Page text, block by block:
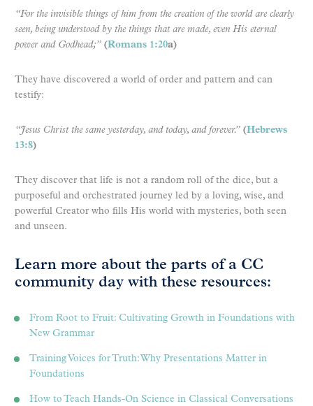
“For the invisible things of him from the creation of the world are clearly
seen, being understood by the things that are made, even His eternal
power and Godhead;” (Romans 1:20a)
They have discovered a world of order and pattern and can
testify:
“Jesus Christ the same yesterday, and today, and forever.” (Hebrews
13:8)
They discover that life is not a random roll of the dice, but a
purposeful and orchestrated journey led by a loving, wise, and
powerful Creator who fills His world with mysteries, both seen
and unseen.
Learn more about the parts of a CC
community day with these resources:
From Root to Fruit: Cultivating Growth in Foundations with
New Grammar
Training Voices for Truth: Why Presentations Matter in
Foundations
How to Teach Hands-On Science in Classical Conversations